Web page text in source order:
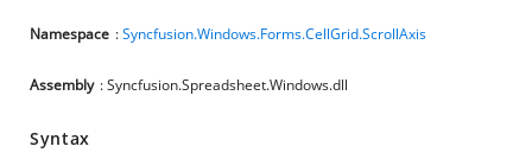
Namespace :Syncfusion.Windows.Forms.CellGrid.ScrollAxis
Assembly : Syncfusion.Spreadsheet.Windows.dll
Syntax